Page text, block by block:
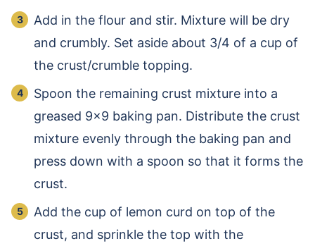
Add in the flour and stir. Mixture will be dry
and crumbly. Set aside about 3/4 of a cup of
the crust/crumble topping.
Spoon the remaining crust mixture into a
greased 9×9 baking pan. Distribute the crust
mixture evenly through the baking pan and
press down with a spoon so that it forms the
crust.
Add the cup of lemon curd on top of the
crust, and sprinkle the top with the